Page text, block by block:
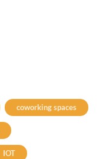
coworking spaces
IOT